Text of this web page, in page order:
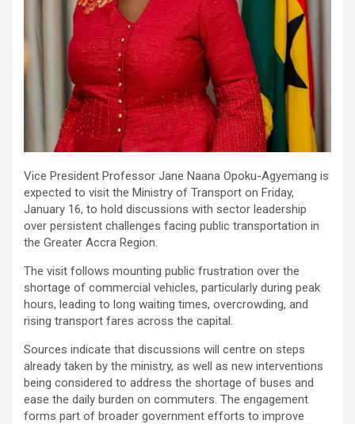
Vice President Professor Jane Naana Opoku-Agyemang is
expected to visit the Ministry of Transport on Friday,
January 16, to hold discussions with sector leadership
over persistent challenges facing public transportation in
the Greater Accra Region.
The visit follows mounting public frustration over the
shortage of commercial vehicles, particularly during peak
hours, leading to long waiting times, overcrowding, and
rising transport fares across the capital.
Sources indicate that discussions will centre on steps
already taken by the ministry, as well as new interventions
being considered to address the shortage of buses and
ease the daily burden on commuters. The engagement
forms part of broader government efforts to improve